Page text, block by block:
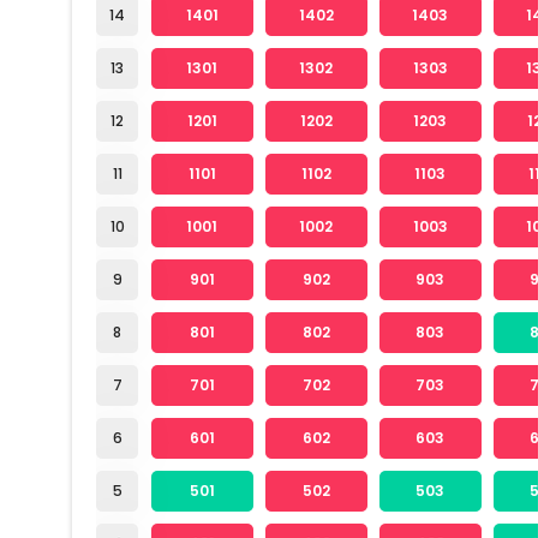
14
13
12
11
10
9
8
7
6
5
1401 1402 1403
1301 1302 1303
1201 1202 1203
1101 1102 1103
1001 1002 1003
901 902 903
801 802 803
701 702 703
601 602 603
501 502 503